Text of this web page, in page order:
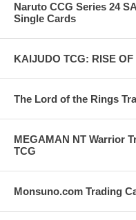
Naruto CCG Series 24
Single Cards
KAIJUDO TCG: RISE
The Lord of the Rings
MEGAMAN NT Warrior
TCG
Monsuno.com Trading